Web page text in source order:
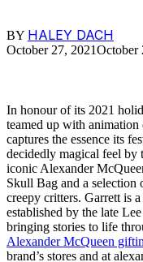
BY HALEY DACH
October 27, 2021October
In honour of its 2021
teamed up with animation
captures the essence its
decidedly magical feel by
iconic Alexander
Skull Bag and a
creepy critters. Garrett is
established by the late
bringing stories to life
Alexander McQueen
brand’s stores and at